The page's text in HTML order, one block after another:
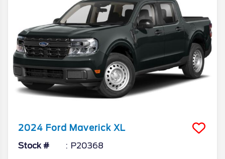
2024 Ford Maverick XL
Stock # P20368